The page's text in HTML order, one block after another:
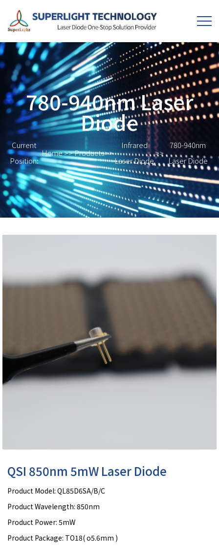
780-940nm Laser
Diode
Current
Position:
Home>>Products>>
Infrared
Laser Diode
>>
780-940nm
Laser Diode
QSI 850nm 5mW Laser Diode
Product Model: QL85D6SA/B/C
Product Wavelength: 850nm
Product Power: 5mW
Product Package: TO18( o5.6mm )